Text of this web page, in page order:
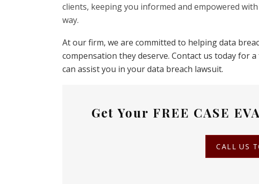
clients, keeping you informed and empowered
way.
At our firm, we are committed to helping data
compensation they deserve. Contact us today for
can assist you in your data breach lawsuit.
Get Your FREE CASE
CALL US